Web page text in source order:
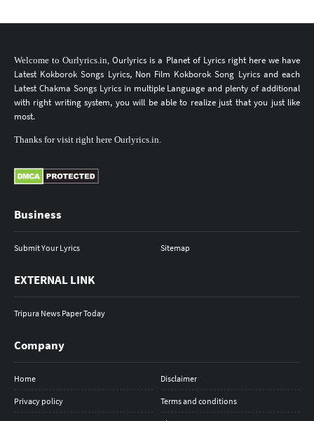
Welcome toOurlyrics.in,Ourlyrics is a Planet of Lyrics right here we have
Latest Kokborok Songs Lyrics, Non Film Kokborok Song Lyrics and each
Latest Chakma Songs Lyricsin multiple Languageand plenty of additional
with right writing system, you will be able to realize just that you just like
most.
Thanks forvisit right here Ourlyrics.in.
Business
Submit Your Lyrics Sitemap
EXTERNAL LINK
Tripura News Paper Today
Company
Home Disclaimer
Privacy policy Terms and conditions